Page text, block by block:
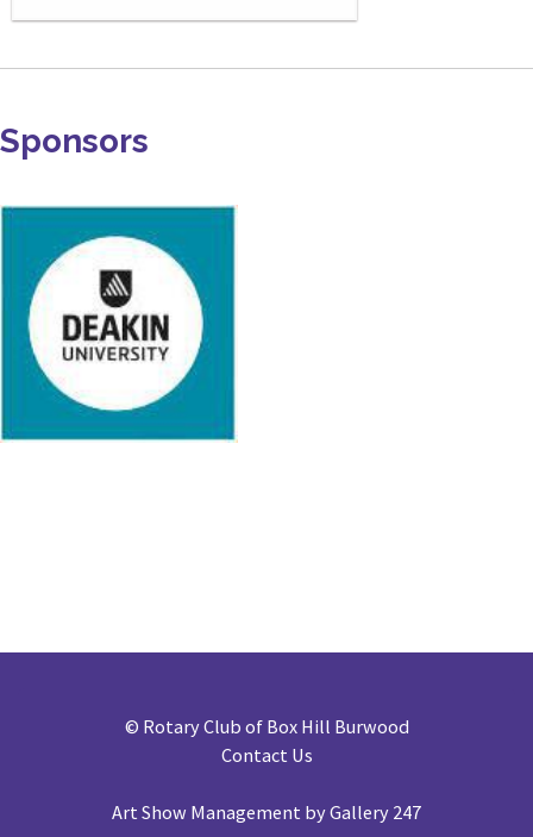
Sponsors
© Rotary Club of Box Hill Burwood
Contact Us
Art Show Management by Gallery 247